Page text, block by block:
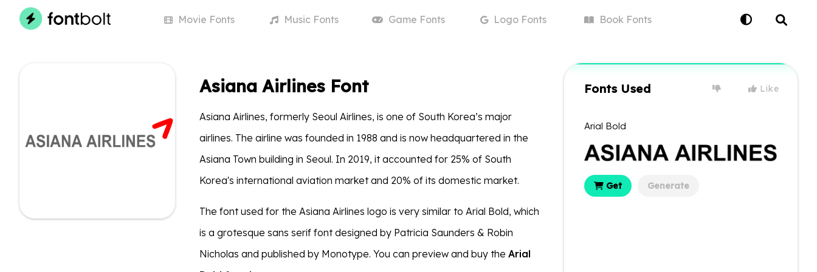
Movie Fonts MusicFonts Game Fonts LogoFonts BookFonts
Asiana Airlines Font
Asiana Airlines, formerly Seoul Airlines, is one of South Korea’s major
airlines. The airline was founded in 1988 and is now headquartered in the
Asiana Town building in Seoul. In 2019, it accounted for 25% of South
Korea's international aviation market and 20% of its domestic market.
The font used for the Asiana Airlines logo is very similar to Arial Bold, which
is a grotesque sans serif font designed by Patricia Saunders & Robin
Nicholas and published by Monotype. You can preview and buy the Arial
Fonts Used Like
Arial Bold
Get Generate